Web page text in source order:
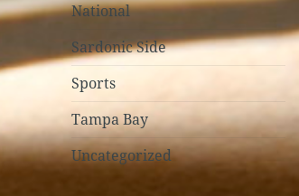
National
Sardonic Side
Sports
Tampa Bay
Uncategorized